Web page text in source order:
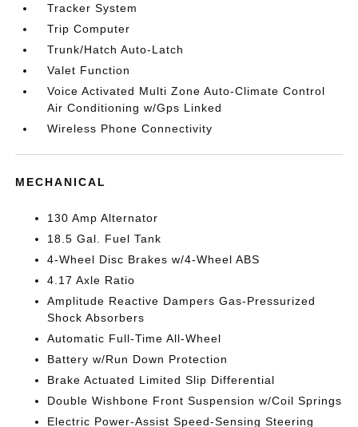
Tracker System
Trip Computer
Trunk/Hatch Auto-Latch
Valet Function
Voice Activated Multi Zone Auto-Climate Control
Air Conditioning w/Gps Linked
Wireless Phone Connectivity
MECHANICAL
130 Amp Alternator
18.5 Gal. Fuel Tank
4-Wheel Disc Brakes w/4-Wheel ABS
4.17 Axle Ratio
Amplitude Reactive Dampers Gas-Pressurized
Shock Absorbers
Automatic Full-Time All-Wheel
Battery w/Run Down Protection
Brake Actuated Limited Slip Differential
Double Wishbone Front Suspension w/Coil Springs
Electric Power-Assist Speed-Sensing Steering